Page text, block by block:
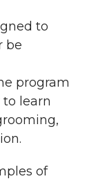
to
be
program
learn
of